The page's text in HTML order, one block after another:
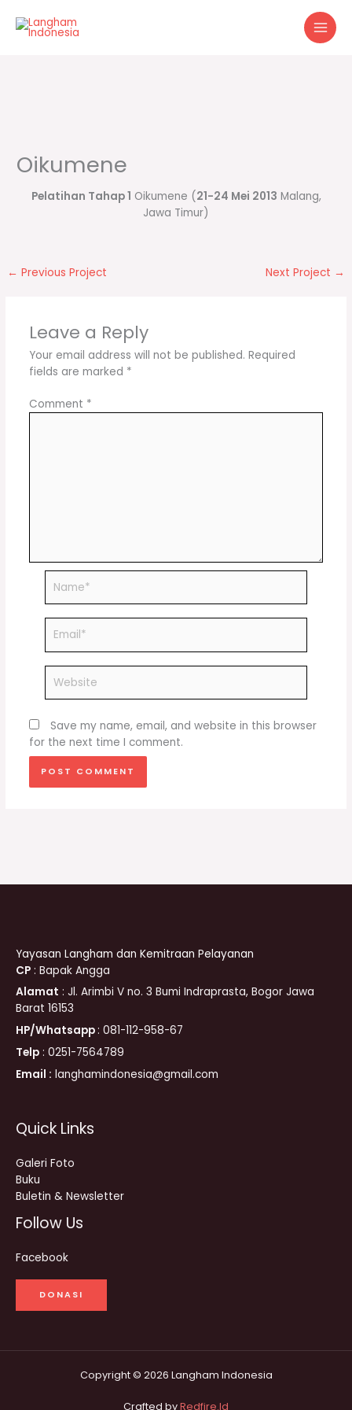
content
Oikumene
Pelatihan Tahap 1 Oikumene (21-24 Mei 2013 Malang,
Jawa Timur)
← Previous Project Next Project →
Leave a Reply
Your email address will not be published. Required
fields are marked *
Comment *
Save my name, email, and website in this browser
for the next time I comment.
Yayasan Langham dan Kemitraan Pelayanan
CP : Bapak Angga
Alamat : Jl. Arimbi V no. 3 Bumi Indraprasta, Bogor Jawa
Barat 16153
HP/Whatsapp : 081-112-958-67
Telp : 0251-7564789
Email : langhamindonesia@gmail.com
Quick Links
Galeri Foto
Buku
Buletin & Newsletter
Follow Us
Facebook
DONASI
Copyright © 2026 Langham Indonesia
Crafted byRedfire.Id